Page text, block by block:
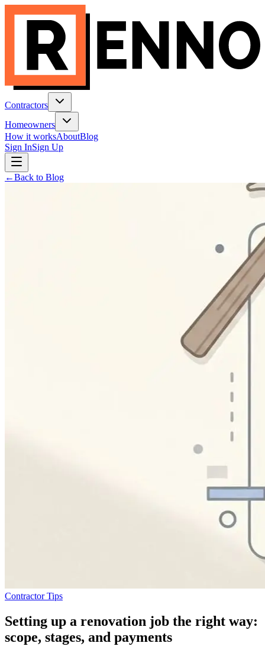
Contractors
Homeowners
How it worksAboutBlog
Sign InSign Up
←Back to Blog
Contractor Tips
Setting up a renovation job the right way:
scope, stages, and payments